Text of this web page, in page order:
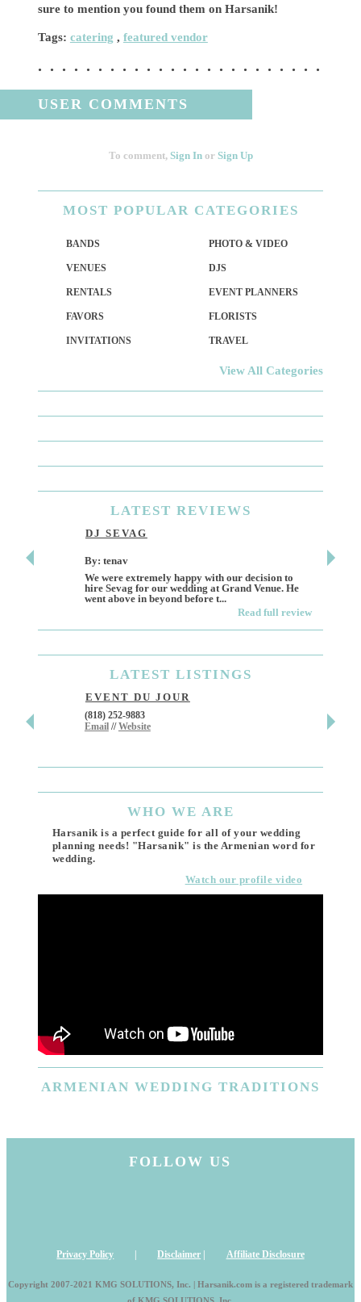
sure to mention you found them on Harsanik!
Tags: catering , featured vendor
USER COMMENTS
To comment, Sign In or Sign Up
MOST POPULAR CATEGORIES
BANDS PHOTO & VIDEO
VENUES DJS
RENTALS EVENT PLANNERS
FAVORS FLORISTS
INVITATIONS TRAVEL
View All Categories
LATEST REVIEWS
DJ SEVAG
By: tenav
We were extremely happy with our decision to
hire Sevag for our wedding at Grand Venue. He
went above in beyond before t...
Read full review
By: jm
LATEST LISTINGS
EVENT DU JOUR
(818) 252-9883
Email//Website
411 W
Los
WHO WE ARE
Harsanik is a perfect guide for all of your wedding
planning needs! "Harsanik" is the Armenian word for
wedding.
Watch our profile video
ARMENIAN WEDDING TRADITIONS
FOLLOW US
Copyright 2007-2021 KMG SOLUTIONS, Inc. | Harsanik.com is a registered trademark
Privacy Policy Disclaimer Affiliate Disclosure